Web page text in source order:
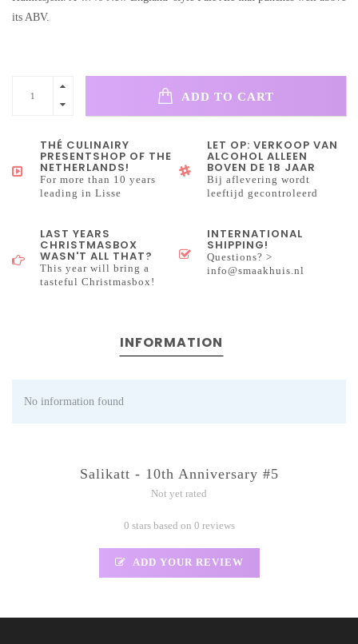
its ABV.
ADD TO CART
THÉ CULINAIRY
PRESENTSHOP OF THE
NETHERLANDS!
For more than 10 years
leading in Lisse
LET OP: VERKOOP VAN
ALCOHOL ALLEEN
BOVEN DE 18 JAAR
Bij aflevering wordt
leeftijd gecontroleerd
LAST YEARS
CHRISTMASBOX
WASN'T ALL THAT?
This year will bring a
tasteful Christmasbox!
INTERNATIONAL
SHIPPING!
Questions? >
info@smaakhuis.nl
INFORMATION
No information found
Salikatt - 10th Anniversary #5
Not yet rated
0 stars based on 0 reviews
ADD YOUR REVIEW